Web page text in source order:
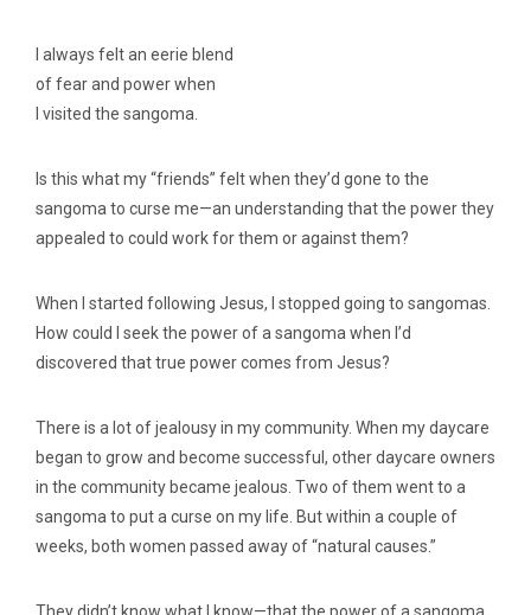
I always felt an eerie blend
of fear and power when
I visited the sangoma.
Is this what my “friends” felt when they’d gone to the
sangoma to curse me—an understanding that the power they
appealed to could work for them or against them?
When I started following Jesus, I stopped going to sangomas.
How could I seek the power of a sangoma when I’d
discovered that true power comes from Jesus?
There is a lot of jealousy in my community. When my daycare
began to grow and become successful, other daycare owners
in the community became jealous. Two of them went to a
sangoma to put a curse on my life. But within a couple of
weeks, both women passed away of “natural causes.”